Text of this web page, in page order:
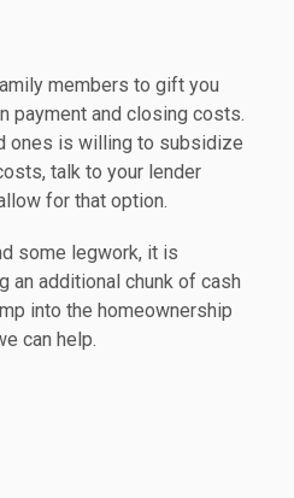
members to gift you
payment and closing costs.
ones is willing to subsidize
talk to your lender
for that option.
some legwork, it is
an additional chunk of cash
into the homeownership
can help.